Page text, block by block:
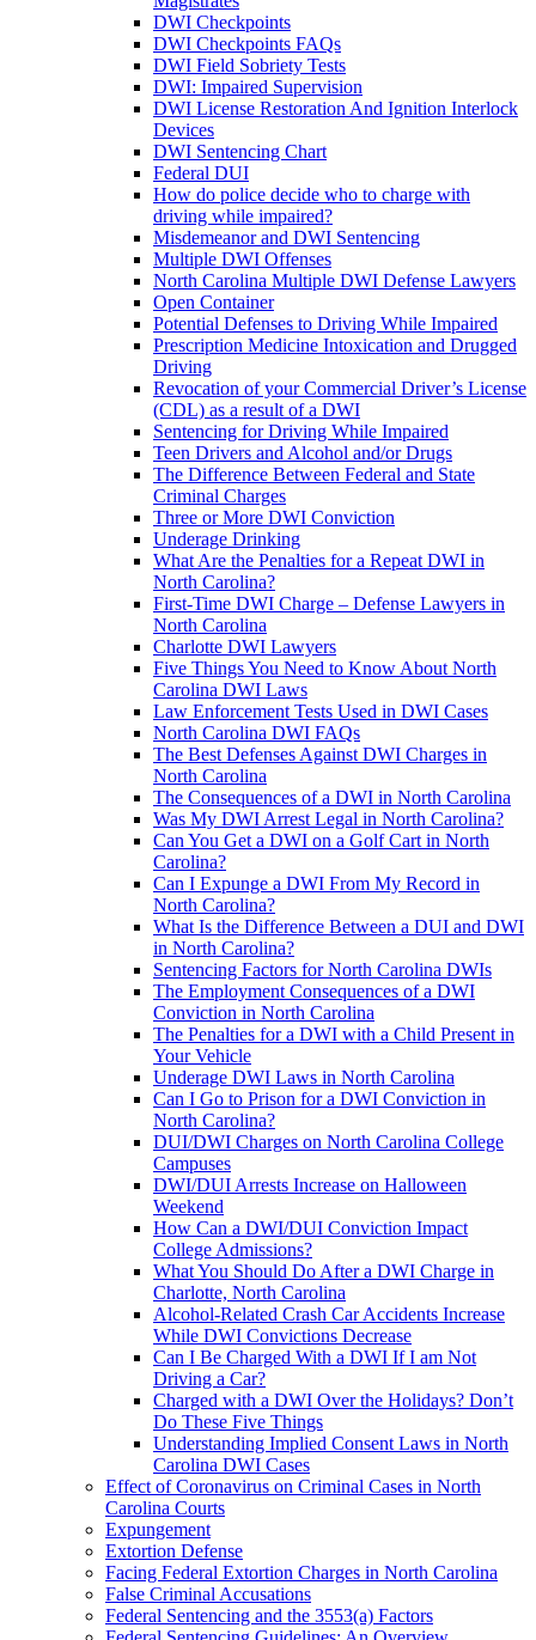
DWI Checkpoints
DWI Checkpoints FAQs
DWI Field Sobriety Tests
DWI: Impaired Supervision
DWI License Restoration And Ignition Interlock
Devices
DWI Sentencing Chart
Federal DUI
How do police decide who to charge with
driving while impaired?
Misdemeanor and DWI Sentencing
Multiple DWI Offenses
North Carolina Multiple DWI Defense Lawyers
Open Container
Potential Defenses to Driving While Impaired
Prescription Medicine Intoxication and Drugged
Driving
Revocation of your Commercial Driver’s License
(CDL) as a result of a DWI
Sentencing for Driving While Impaired
Teen Drivers and Alcohol and/or Drugs
The Difference Between Federal and State
Criminal Charges
Three or More DWI Conviction
Underage Drinking
What Are the Penalties for a Repeat DWI in
North Carolina?
First-Time DWI Charge – Defense Lawyers in
North Carolina
Charlotte DWI Lawyers
Five Things You Need to Know About North
Carolina DWI Laws
Law Enforcement Tests Used in DWI Cases
North Carolina DWI FAQs
The Best Defenses Against DWI Charges in
North Carolina
The Consequences of a DWI in North Carolina
Was My DWI Arrest Legal in North Carolina?
Can You Get a DWI on a Golf Cart in North
Carolina?
Can I Expunge a DWI From My Record in
North Carolina?
What Is the Difference Between a DUI and DWI
in North Carolina?
Sentencing Factors for North Carolina DWIs
The Employment Consequences of a DWI
Conviction in North Carolina
The Penalties for a DWI with a Child Present in
Your Vehicle
Underage DWI Laws in North Carolina
Can I Go to Prison for a DWI Conviction in
North Carolina?
DUI/DWI Charges on North Carolina College
Campuses
DWI/DUI Arrests Increase on Halloween
Weekend
How Can a DWI/DUI Conviction Impact
College Admissions?
What You Should Do After a DWI Charge in
Charlotte, North Carolina
Alcohol-Related Crash Car Accidents Increase
While DWI Convictions Decrease
Can I Be Charged With a DWI If I am Not
Driving a Car?
Charged with a DWI Over the Holidays? Don’t
Do These Five Things
Understanding Implied Consent Laws in North
Carolina DWI Cases
Effect of Coronavirus on Criminal Cases in North
Carolina Courts
Expungement
Extortion Defense
Facing Federal Extortion Charges in North Carolina
False Criminal Accusations
Federal Sentencing and the 3553(a) Factors